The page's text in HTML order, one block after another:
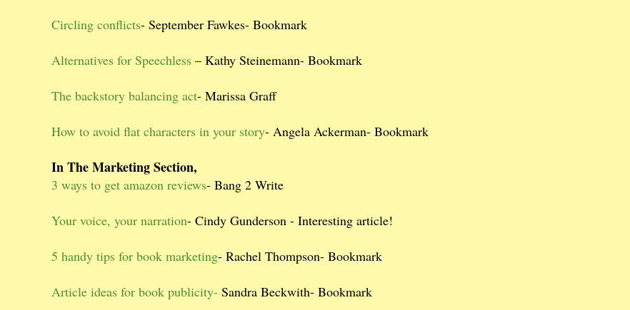
Circling conflicts- September Fawkes- Bookmark
Alternatives for Speechless – Kathy Steinemann- Bookmark
The backstory balancing act- Marissa Graff
How to avoid flat characters in your story- Angela Ackerman- Bookmark
In The Marketing Section,
3 ways to get amazon reviews- Bang 2 Write
Your voice, your narration- Cindy Gunderson - Interesting article!
5 handy tips for book marketing- Rachel Thompson- Bookmark
Article ideas for book publicity- Sandra Beckwith- Bookmark